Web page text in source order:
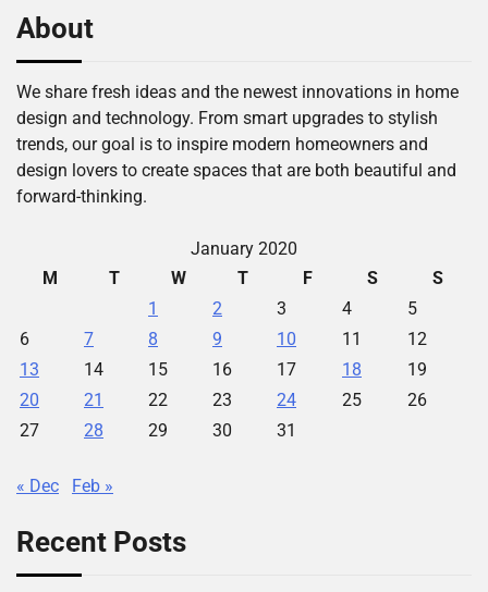
About
We share fresh ideas and the newest innovations in home
design and technology. From smart upgrades to stylish
trends, our goal is to inspire modern homeowners and
design lovers to create spaces that are both beautiful and
forward-thinking.
January 2020
M
T W T F S
S
1
2 3 4
5
6
7 8 9 10 11
12
13
14 15 16 17 18
19
20
21 22 23 24 25
26
27
28 29 30 31
« Dec Feb »
Recent Posts